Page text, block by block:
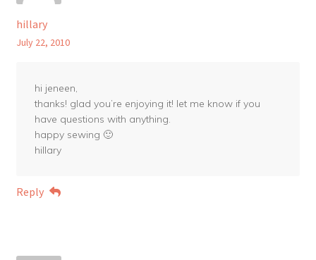
hillary
July 22, 2010
hi jeneen,
thanks! glad you’re enjoying it! let me know if you
have questions with anything.
happy sewing 🙂
hillary
Reply